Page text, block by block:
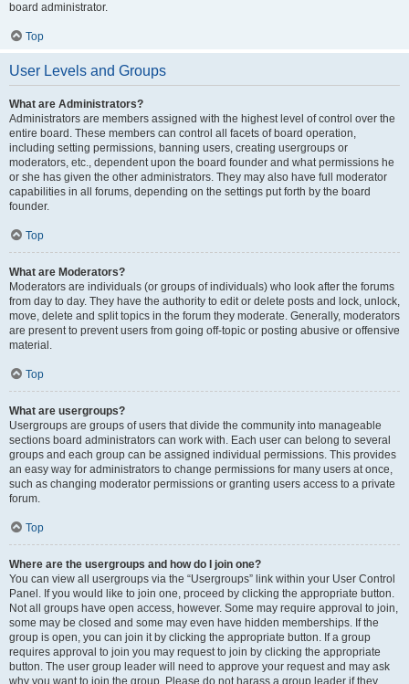
board administrator.
Top
User Levels and Groups
What are Administrators?
Administrators are members assigned with the highest level of control over the
entire board. These members can control all facets of board operation,
including setting permissions, banning users, creating usergroups or
moderators, etc., dependent upon the board founder and what permissions he
or she has given the other administrators. They may also have full moderator
capabilities in all forums, depending on the settings put forth by the board
founder.
Top
What are Moderators?
Moderators are individuals (or groups of individuals) who look after the forums
from day to day. They have the authority to edit or delete posts and lock, unlock,
move, delete and split topics in the forum they moderate. Generally, moderators
are present to prevent users from going off-topic or posting abusive or offensive
material.
Top
What are usergroups?
Usergroups are groups of users that divide the community into manageable
sections board administrators can work with. Each user can belong to several
groups and each group can be assigned individual permissions. This provides
an easy way for administrators to change permissions for many users at once,
such as changing moderator permissions or granting users access to a private
forum.
Top
Where are the usergroups and how do I join one?
You can view all usergroups via the “Usergroups” link within your User Control
Panel. If you would like to join one, proceed by clicking the appropriate button.
Not all groups have open access, however. Some may require approval to join,
some may be closed and some may even have hidden memberships. If the
group is open, you can join it by clicking the appropriate button. If a group
requires approval to join you may request to join by clicking the appropriate
button. The user group leader will need to approve your request and may ask
why you want to join the group. Please do not harass a group leader if they